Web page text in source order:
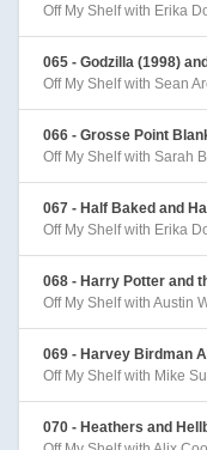
Off My Shelf with Erika
065 - Godzilla (1998)
Off My Shelf with Sean
066 - Grosse Point
Off My Shelf with Sarah
067 - Half Baked and
Off My Shelf with Erika
068 - Harry Potter and
Off My Shelf with Austin
069 - Harvey Birdman
Off My Shelf with Mike
070 - Heathers and